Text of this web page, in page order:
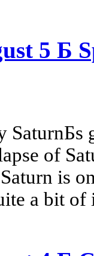
5 Б
SaturnБs
of
is
a bit of